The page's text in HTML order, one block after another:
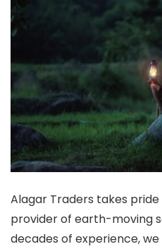
Alagar Traders takes
provider of earth-moving
decades of experience,